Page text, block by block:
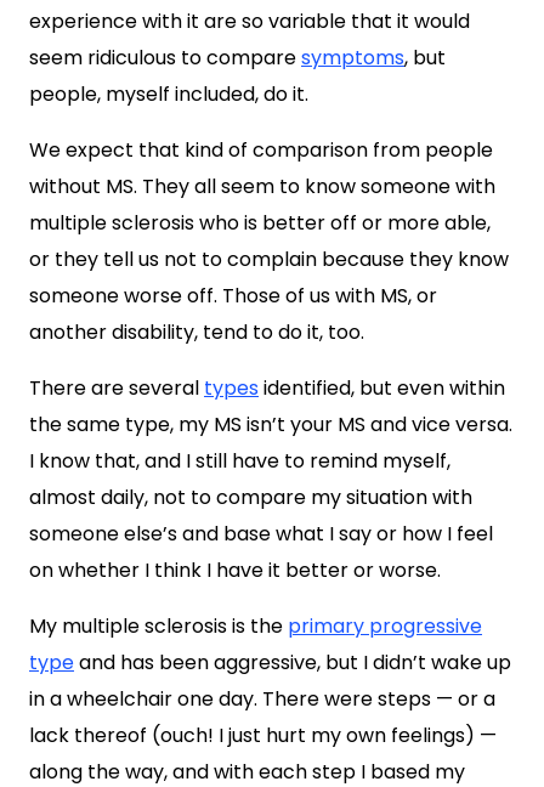
experience with it are so variable that it would
seem ridiculous to comparesymptoms, but
people, myself included, do it.
We expect that kind of comparison from people
without MS. They all seem to know someone with
multiple sclerosis who is better off or more able,
or they tell us not to complain because they know
someone worse off. Those of us with MS, or
another disability, tend to do it, too.
There are several typesidentified, but even within
the same type, my MS isn’t your MS and vice versa.
I know that, and I still have to remind myself,
almost daily, not to compare my situation with
someone else’s and base what I say or how I feel
on whether I think I have it better or worse.
My multiple sclerosis is the primary progressive
typeand has been aggressive, but I didn’t wake up
in a wheelchair one day. There were steps — or a
lack thereof (ouch! I just hurt my own feelings) —
along the way, and with each step I based my